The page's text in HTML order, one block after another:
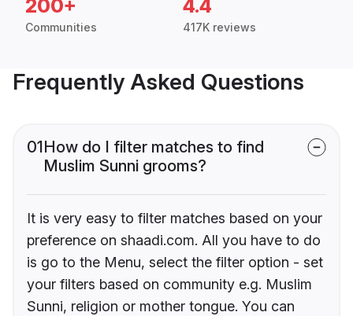
200+
Communities
4.4
417K reviews
Frequently Asked Questions
01How do I filter matches to find
Muslim Sunni grooms?
It is very easy to filter matches based on your
preference on shaadi.com. All you have to do
is go to the Menu, select the filter option - set
your filters based on community e.g. Muslim
Sunni, religion or mother tongue. You can